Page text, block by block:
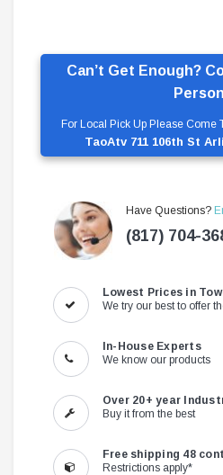
Can’t Get Enough?
For Local Pick Up Please Come
TaoAtv 711 106th St
Have Questions?
(817) 704-
Lowest Prices in
We try our best to offer
In-House Experts
We know our products
Over 20+ year
Buy it from the best
Free shipping 48
Restrictions apply*